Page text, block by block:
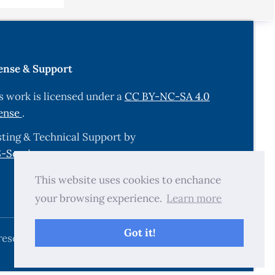
This website uses cookies to enchance
your browsing experience. Learn more
Got it!
& Support
work is licensed under aCC BY-NC-SA 4.0
.
& Technical Support by
Services.com.